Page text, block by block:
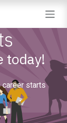
today!
career starts